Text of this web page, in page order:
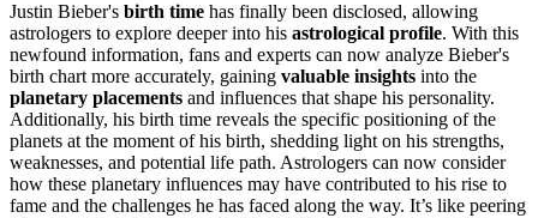
Justin Bieber's birth time has finally been disclosed, allowing
astrologers to explore deeper into his astrological profile. With this
newfound information, fans and experts can now analyze Bieber's
birth chart more accurately, gaining valuable insights into the
planetary placements and influences that shape his personality.
Additionally, his birth time reveals the specific positioning of the
planets at the moment of his birth, shedding light on his strengths,
weaknesses, and potential life path. Astrologers can now consider
how these planetary influences may have contributed to his rise to
fame and the challenges he has faced along the way. It’s like peering